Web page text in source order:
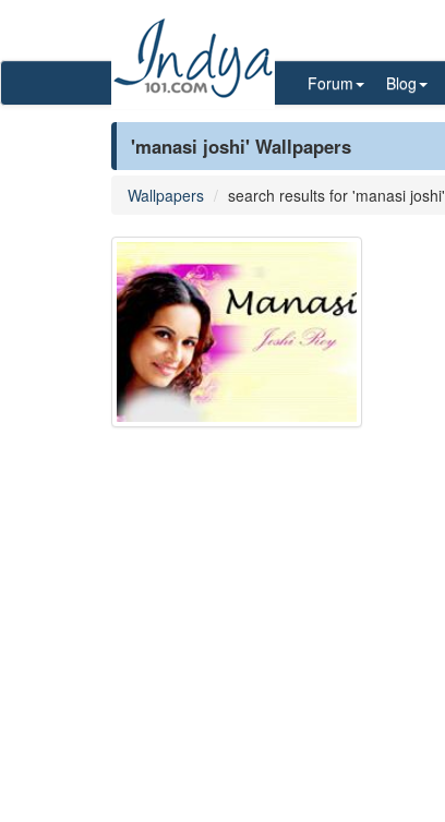
Forum Blog
'manasi joshi' Wallpapers
Wallpapers search results for 'manasi joshi'